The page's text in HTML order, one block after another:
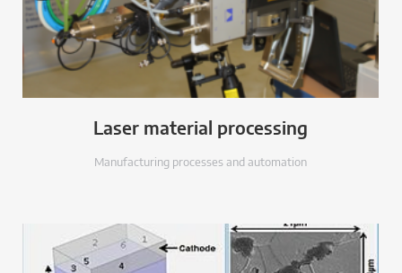
Laser material processing
Manufacturing processes and automation